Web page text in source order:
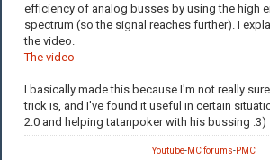
efficiency of analog busses by using the high
spectrum (so the signal reaches further). I
the video.
The video
I basically made this because I'm not really
trick is, and I've found it useful in certain
2.0 and helping tatanpoker with his bussing :3)
Youtube-MC forums-PMC